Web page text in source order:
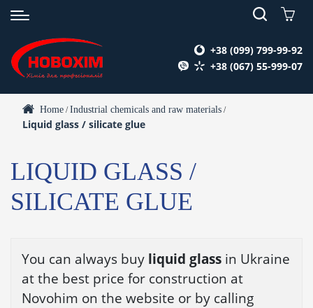
+38 (099) 799-99-92
+38 (067) 55-999-07
Home /Industrial chemicals and raw materials /
Liquid glass / silicate glue
LIQUID GLASS /
SILICATE GLUE
You can always buy liquid glass in Ukraine
at the best price for construction at
Novohim on the website or by calling